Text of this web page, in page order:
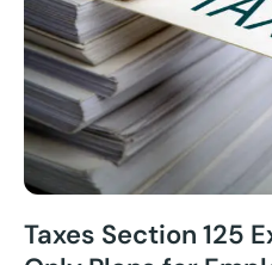
Taxes Section 125